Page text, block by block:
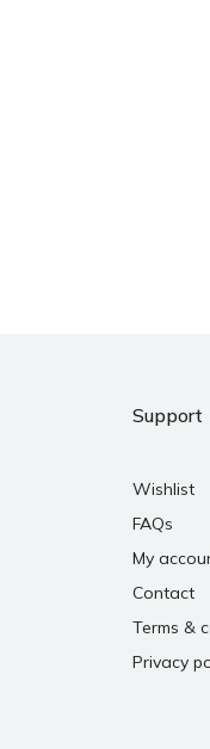
Support
Wishlist
FAQs
My
Contact
Terms &
Privacy